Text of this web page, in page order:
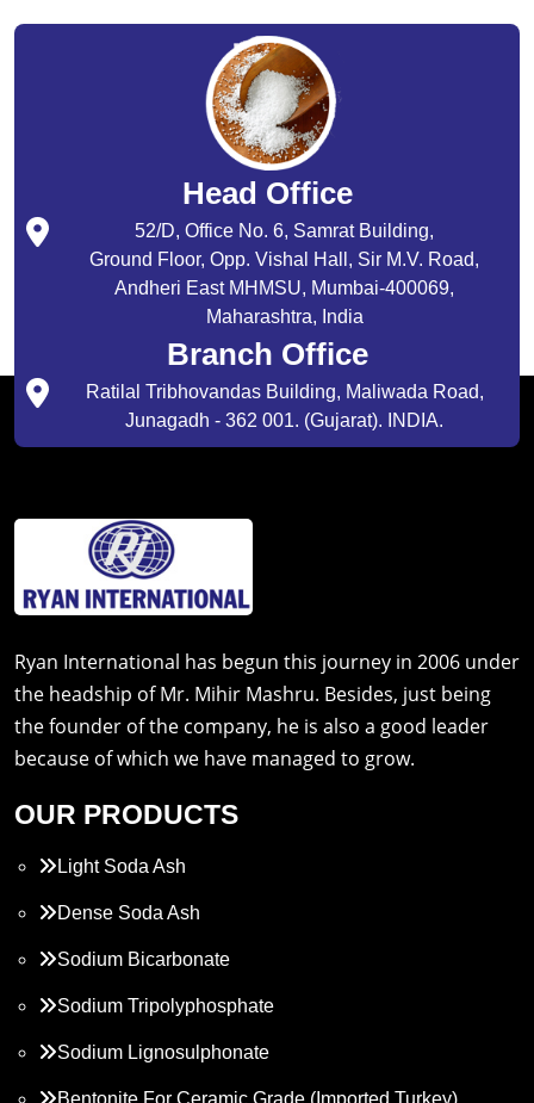
Head Office
52/D, Office No. 6, Samrat Building,
Ground Floor, Opp. Vishal Hall, Sir M.V. Road,
Andheri East MHMSU, Mumbai-400069,
Maharashtra, India
Branch Office
Ratilal Tribhovandas Building, Maliwada Road,
Junagadh - 362 001. (Gujarat). INDIA.
Ryan International has begun this journey in 2006 under
the headship of Mr. Mihir Mashru. Besides, just being
the founder of the company, he is also a good leader
because of which we have managed to grow.
OUR PRODUCTS
Light Soda Ash
Dense Soda Ash
Sodium Bicarbonate
Sodium Tripolyphosphate
Sodium Lignosulphonate